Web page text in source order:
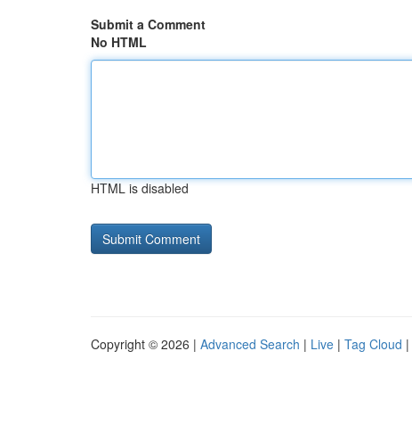
Submit a Comment
No HTML
HTML is disabled
Copyright © 2026 | Advanced Search | Live | Tag Cloud |